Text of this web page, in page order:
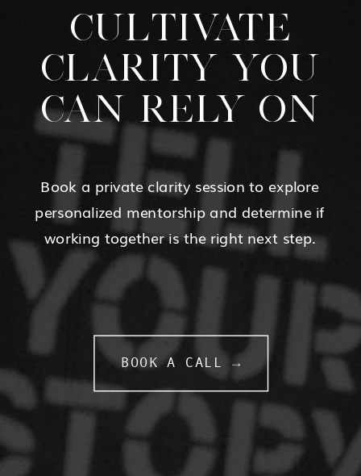
CULTIVATE
CLARITY YOU
CAN RELY ON
Book a private clarity session to explore
personalized mentorship and determine if
working together is the right next step.
BOOK A CALL →